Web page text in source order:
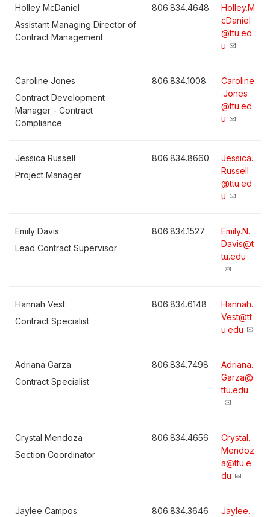
Holley McDaniel
Assistant Managing Director of
Contract Management
806.834.4648
Holley.M
cDaniel
@ttu.ed
u
Caroline Jones
Contract Development
Manager - Contract
Compliance
806.834.1008
Caroline
.Jones
@ttu.ed
u
Jessica Russell
Project Manager
806.834.8660
Jessica.
Russell
@ttu.ed
u
Emily Davis
Lead Contract Supervisor
806.834.1527
Emily.N.
Davis@t
tu.edu
Hannah Vest
Contract Specialist
806.834.6148
Hannah.
Vest@tt
u.edu
Adriana Garza
Contract Specialist
806.834.7498
Adriana.
Garza@
ttu.edu
Crystal Mendoza
Section Coordinator
806.834.4656
Crystal.
Mendoz
a@ttu.e
du
Jaylee Campos
806.834.3646
Jaylee.